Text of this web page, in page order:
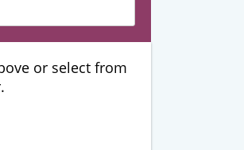
or select from